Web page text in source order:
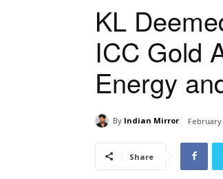
KL
ICC Gold
Energy
By Indian Mirror February
Share